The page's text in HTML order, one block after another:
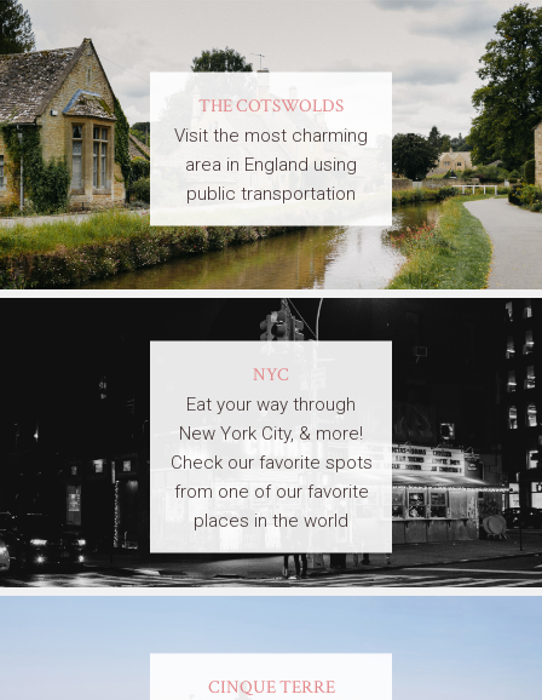
THE COTSWOLDS
Visit the most charming
area in England using
public transportation
NYC
Eat your way through
New York City, & more!
Check our favorite spots
from one of our favorite
places in the world
CINQUE TERRE